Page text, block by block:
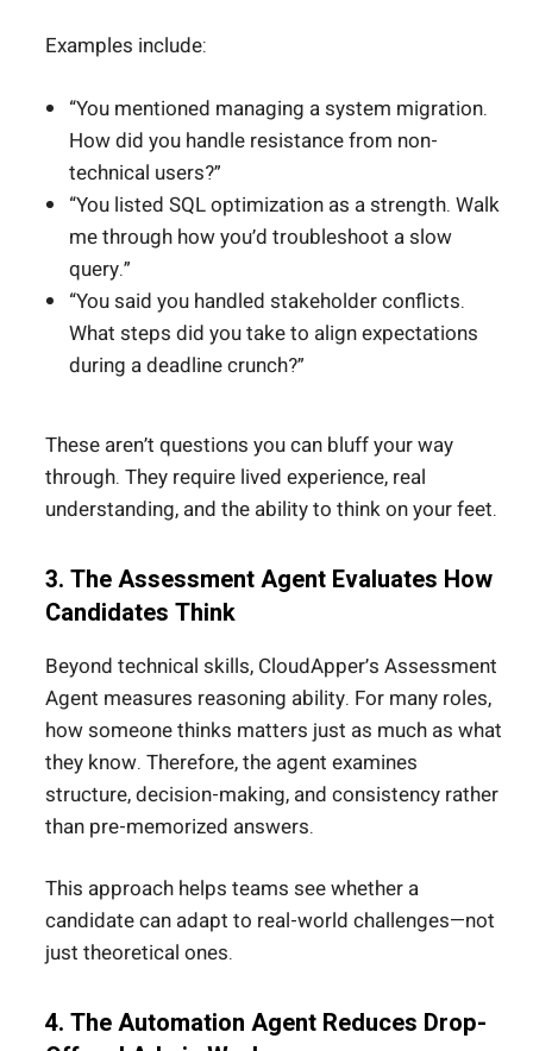
Examples include:
“You mentioned managing a system migration.
How did you handle resistance from non-
technical users?”
“You listed SQL optimization as a strength. Walk
me through how you’d troubleshoot a slow
query.”
“You said you handled stakeholder conflicts.
What steps did you take to align expectations
during a deadline crunch?”
These aren’t questions you can bluff your way
through. They require lived experience, real
understanding, and the ability to think on your feet.
3. The Assessment Agent Evaluates How
Candidates Think
Beyond technical skills, CloudApper’s Assessment
Agent measures reasoning ability. For many roles,
how someone thinks matters just as much as what
they know. Therefore, the agent examines
structure, decision-making, and consistency rather
than pre-memorized answers.
This approach helps teams see whether a
candidate can adapt to real-world challenges—not
just theoretical ones.
4. The Automation Agent Reduces Drop-